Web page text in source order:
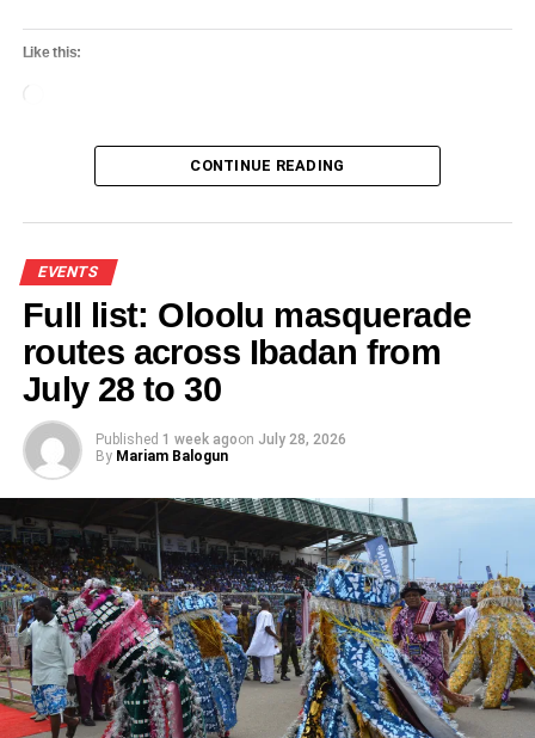
Like this:
CONTINUE READING
EVENTS
Full list: Oloolu masquerade
routes across Ibadan from
July 28 to 30
Published 1 week agoon July 28, 2026
By Mariam Balogun